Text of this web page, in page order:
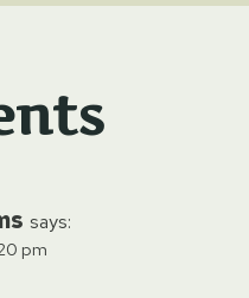
says:
pm